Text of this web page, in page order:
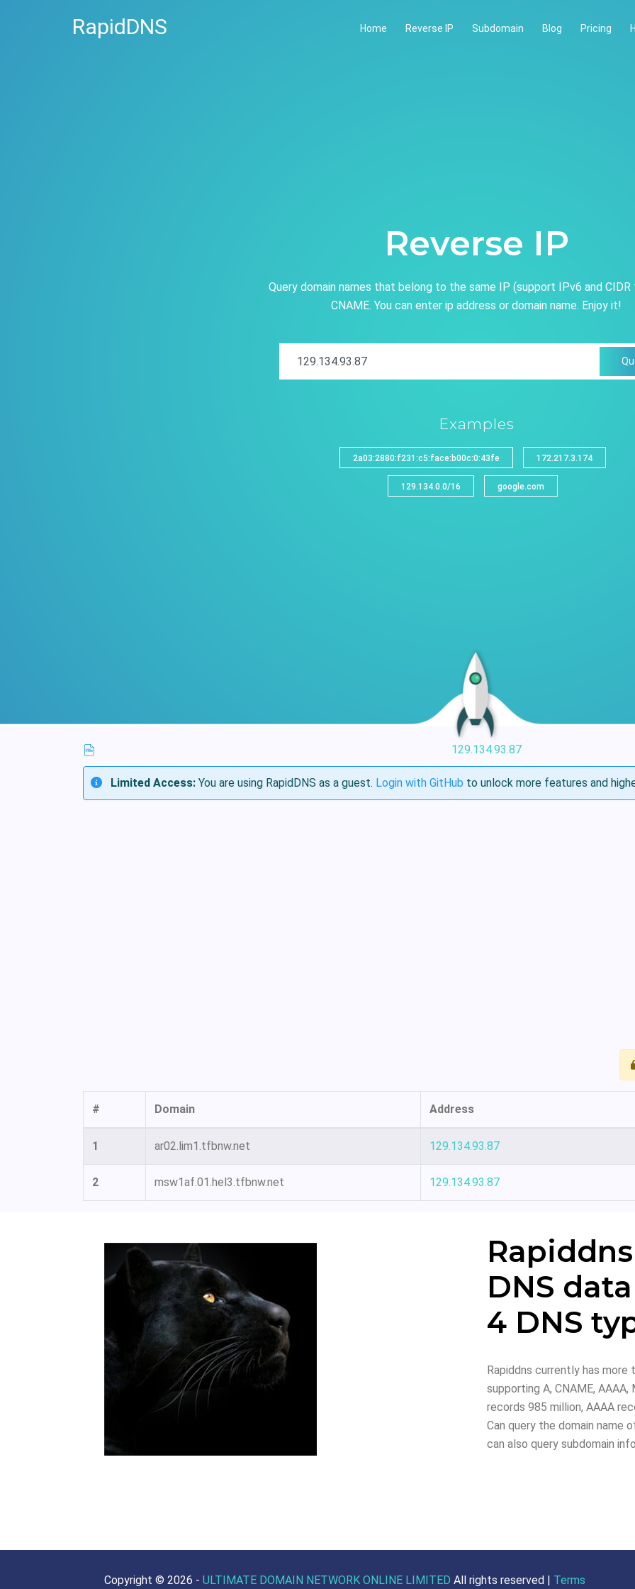
RapidDNS Home Reverse IP Subdomain Blog Pricing
Reverse IP
Query domain names that belong to the same IP (support IPv6 and
CNAME. You can enter ip address or domain name. Enjoy it!
Examples
2a03:2880:f231:c5:face:b00c:0:43fe 172.217.3.174
129.134.0.0/16 google.com
129.134.93.87
Limited Access: You are using RapidDNS as a guest. Login with GitHub to unlock more features and
# Domain Address
1 ar02.lim1.tfbnw.net 129.134.93.87
2 msw1af.01.hel3.tfbnw.net 129.134.93.87
DNS
4 DNS
Rapiddns currently has more
supporting A, CNAME,
records 985 million, AAAA
Can query the domain name
can also query subdomain
Copyright © 2026 - ULTIMATE DOMAIN NETWORK ONLINE LIMITED All rights reserved | Terms